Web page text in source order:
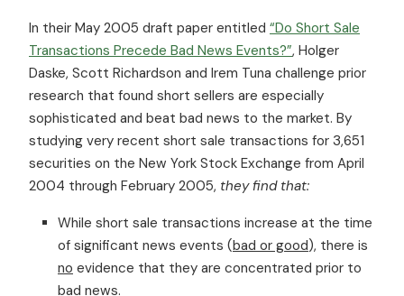
In their May 2005 draft paper entitled “Do Short Sale
Transactions Precede Bad News Events?”, Holger
Daske, Scott Richardson and Irem Tuna challenge prior
research that found short sellers are especially
sophisticated and beat bad news to the market. By
studying very recent short sale transactions for 3,651
securities on the New York Stock Exchange from April
2004 through February 2005, they find that:
While short sale transactions increase at the time
of significant news events (bad or good), there is
no evidence that they are concentrated prior to
bad news.